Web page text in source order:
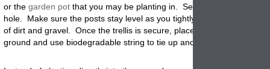
or the garden pot that you may be planting in. Set the trellis posts in
hole. Make sure the posts stay level as you tightly pack the holes
of dirt and gravel. Once the trellis is secure, place your climbing
ground and use biodegradable string to tie up and train your